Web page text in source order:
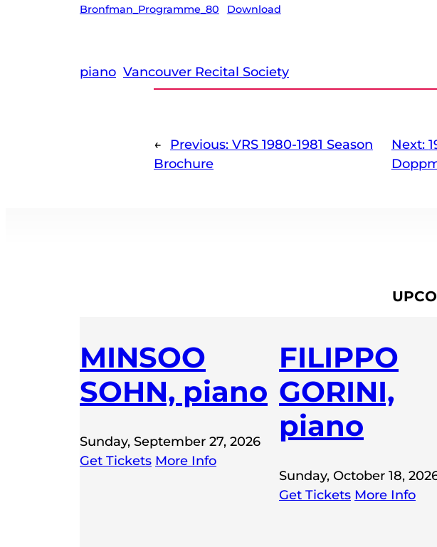
Bronfman_Programme_80 Download
piano Vancouver Recital Society
← Previous: VRS 1980-1981 Season
Brochure
Next:
MINSOO
SOHN, piano
Sunday, September 27, 2026
Get Tickets More Info
FILIPPO
GORINI,
piano
Sunday, October 18,
Get Tickets More Info